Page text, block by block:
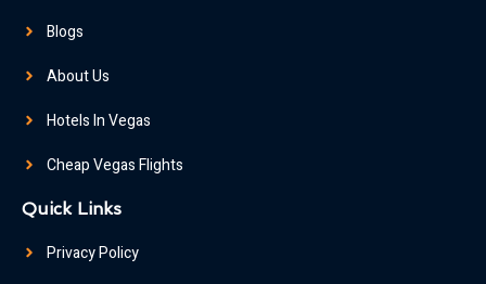
Blogs
About Us
Hotels In Vegas
Cheap Vegas Flights
Quick Links
Privacy Policy